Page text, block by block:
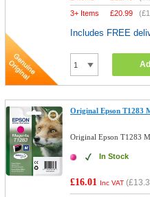
3+ Items
£20.99 (
Includes FREE
Original Epson T1283
Original Epson T1283
In Stock
£16.01 Inc VAT (